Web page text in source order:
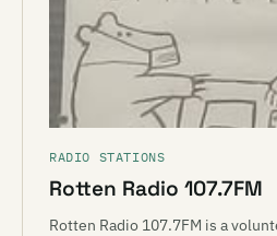
RADIO STATIONS
Rotten Radio 107.7FM
Rotten Radio 107.7FM is a